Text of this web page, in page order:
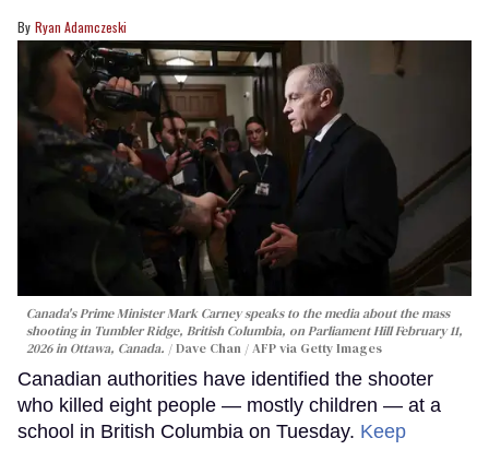
Ryan Adamczeski
Canada's Prime Minister Mark Carney speaks to the media about the mass
shooting in Tumbler Ridge, British Columbia, on Parliament Hill February 11,
2026 in Ottawa, Canada.
Dave Chan / AFP via Getty Images
Canadian authorities have identified the shooter
who killed eight people — mostly children — at a
school in British Columbia on Tuesday. Keep